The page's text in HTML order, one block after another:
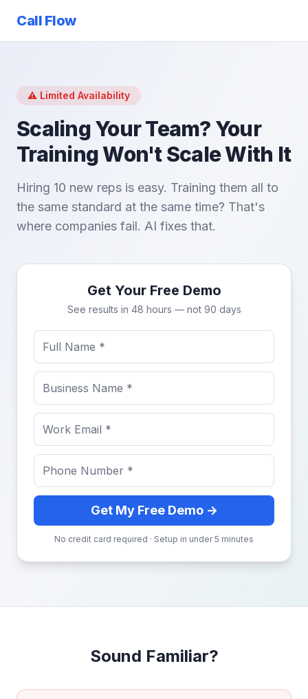
Call Flow
⚠️ Limited Availability
Scaling Your Team? Your
Training Won't Scale With It
Hiring 10 new reps is easy. Training them all to
the same standard at the same time? That's
where companies fail. AI fixes that.
Get Your Free Demo
See results in 48 hours — not 90 days
Get My Free Demo →
No credit card required · Setup in under 5 minutes
Sound Familiar?